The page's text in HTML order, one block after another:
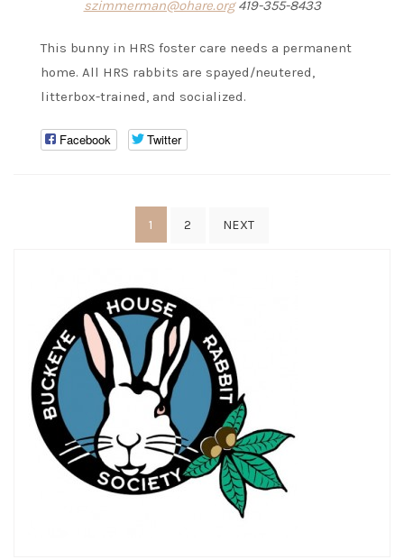
szimmerman@ohare.org419-355-8433
This bunny in HRS foster care needs a permanent
home. All HRS rabbits are spayed/neutered,
litterbox-trained, and socialized.
Facebook Twitter
1 2 NEXT